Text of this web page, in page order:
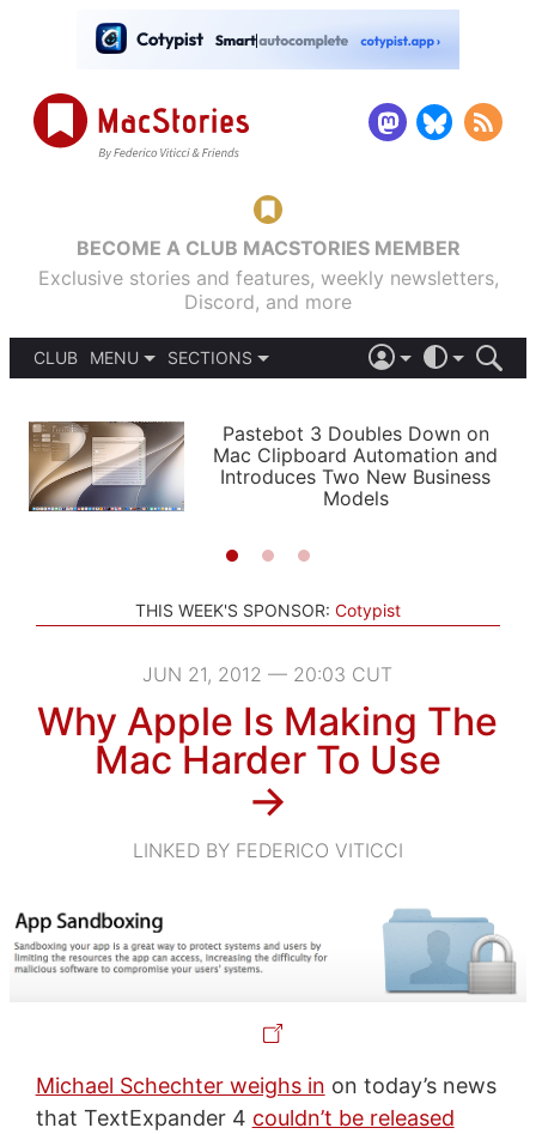
BECOME A CLUB MACSTORIES MEMBER
Exclusive stories and features, weekly newsletters,
Discord, and more
CLUB
MENU
PODCASTS
SHORTCUTS
SETUPS
SECTIONS
APPS
STORIES
LIGHT
AUTOMATIC
Pastebot 3 Doubles Down on
Mac Clipboard Automation and
Introduces Two New Business
Models
THIS WEEK'S SPONSOR: Cotypist
JUN 21, 2012 — 20:03 CUT
Why Apple Is Making The
Mac Harder To Use
→
LINKED BY FEDERICO VITICCI
Michael Schechter weighs in on today’s news
that TextExpander 4 couldn’t be released